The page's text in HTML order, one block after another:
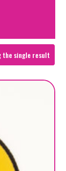
the single result